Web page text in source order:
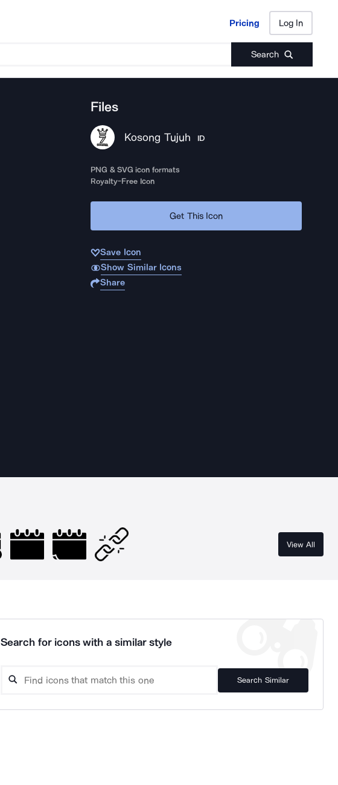
Pricing Log In
Search
Pricing Log In
Files
Kosong Tujuh ID
PNG & SVG icon formats
Royalty-Free Icon
Get This Icon
Save Icon
Show Similar Icons
Share
View All
Search for icons with a similar style
Search Similar